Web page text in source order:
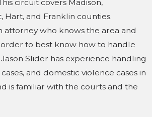
circuit covers Madison,
and Franklin counties.
attorney who knows the area and
to best know how to handle
Slider has experience handling
and domestic violence cases in
is familiar with the courts and the